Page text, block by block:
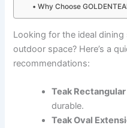
Why Choose
Looking for the ideal
outdoor space? Here’s a
recommendations:
Teak
durable.
Teak Oval